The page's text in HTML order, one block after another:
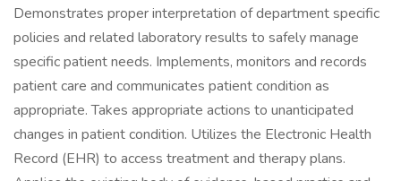
Demonstrates proper interpretation of department specific
policies and related laboratory results to safely manage
specific patient needs. Implements, monitors and records
patient care and communicates patient condition as
appropriate. Takes appropriate actions to unanticipated
changes in patient condition. Utilizes the Electronic Health
Record (EHR) to access treatment and therapy plans.